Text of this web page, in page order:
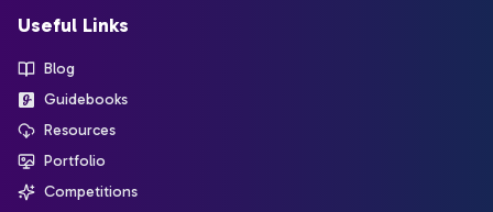
Useful Links
Blog
Guidebooks
Resources
Portfolio
Competitions